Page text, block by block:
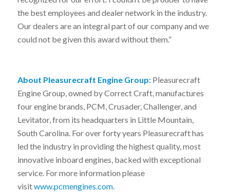
the best employees and dealer network in the industry.
Our dealers are an integral part of our company and we
could not be given this award without them.”
About Pleasurecraft Engine Group:Pleasurecraft
Engine Group, owned by Correct Craft, manufactures
four engine brands, PCM, Crusader, Challenger, and
Levitator, from its headquarters in Little Mountain,
South Carolina. For over forty years Pleasurecraft has
led the industry in providing the highest quality, most
innovative inboard engines, backed with exceptional
service. For more information please
visitwww.pcmengines.com.